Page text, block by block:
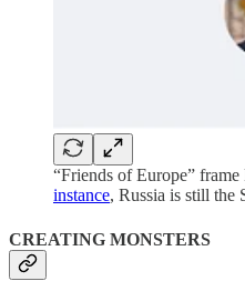
“Friends of Europe” frame
instance, Russia is still the
CREATING MONSTERS